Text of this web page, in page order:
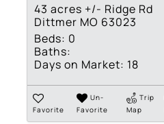
43 acres +/- Ridge Rd
Dittmer MO 63023
Beds: 0
Baths:
Days on Market: 18
Favorite
Un-
Favorite
Trip
Map